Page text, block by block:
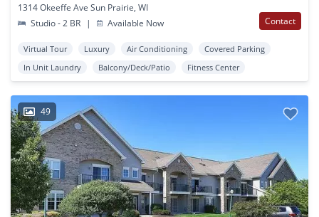
1314 Okeeffe Ave Sun Prairie, WI
Studio - 2 BR
| Available Now Contact
Virtual Tour Luxury Air Conditioning
Covered Parking
In Unit Laundry
Balcony/Deck/Patio Fitness Center
49